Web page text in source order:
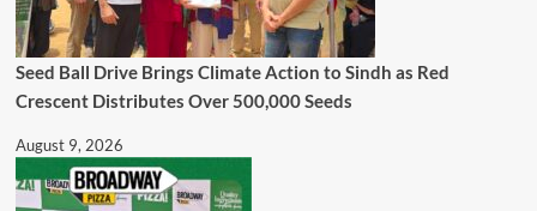
Seed Ball Drive Brings Climate Action to Sindh as Red
Crescent Distributes Over 500,000 Seeds
August 9, 2026